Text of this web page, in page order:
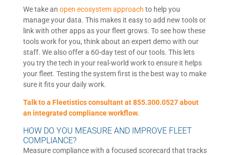
We take an open ecosystem approach to help you
manage your data. This makes it easy to add new tools or
link with other apps as your fleet grows. To see how these
tools work for you, think about an expert demo with our
staff. We also offer a 60-day test of our tools. This lets
you try the tech in your real-world work to ensure it helps
your fleet. Testing the system first is the best way to make
sure it fits your daily work.
Talk to a Fleetistics consultant at 855.300.0527 about
an integrated compliance workflow.
HOW DO YOU MEASURE AND IMPROVE FLEET
COMPLIANCE?
Measure compliance with a focused scorecard that tracks